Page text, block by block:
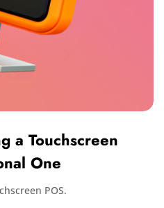
a Touchscreen
One
POS.